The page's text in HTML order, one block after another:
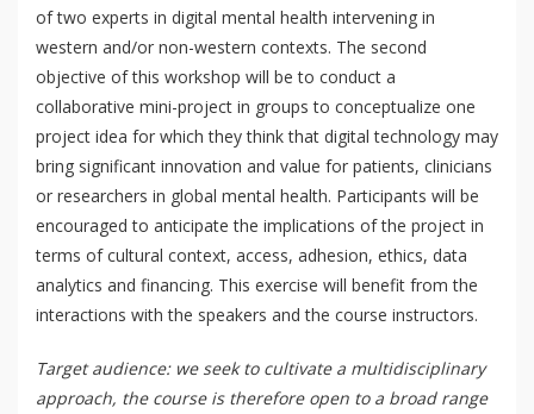
QoL Lab
mQoL Living Lab
News
For Students
Search
Write a keyword, for example, mobile app.
of two experts in digital mental health intervening in
western and/or non-western contexts. The second
objective of this workshop will be to conduct a
collaborative mini-project in groups to conceptualize one
project idea for which they think that digital technology may
bring significant innovation and value for patients, clinicians
or researchers in global mental health. Participants will be
encouraged to anticipate the implications of the project in
terms of cultural context, access, adhesion, ethics, data
analytics and financing. This exercise will benefit from the
interactions with the speakers and the course instructors.
Target audience: we seek to cultivate a multidisciplinary
approach, the course is therefore open to a broad range